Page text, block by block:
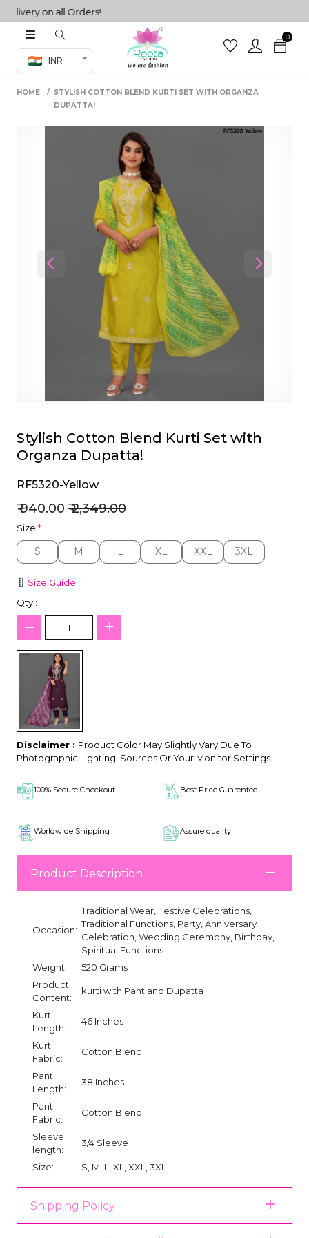
on all Orders!
INR
0
Co-ord Set
sarees
HOME
STYLISH COTTON BLEND KURTI SET WITH ORGANZA
DUPATTA!
Previous Next
Stylish Cotton Blend Kurti Set with
Organza Dupatta!
RF5320-Yellow
₹ 940.00 ₹ 2,349.00
Size *
S
S M
M L
L XL
XL XXL
XXL 3XL
3XL
Size Guide
Qty :
Disclaimer : Product Color May Slightly Vary Due To
Photographic Lighting, Sources Or Your Monitor Settings.
100% Secure Checkout Best Price Guarentee
Worldwide Shipping Assure quality
Product Description
Occasion:
Traditional Wear, Festive Celebrations,
Traditional Functions, Party, Anniversary
Celebration, Wedding Ceremony, Birthday,
Spiritual Functions
Weight:
520 Grams
Product
Content:
kurti with Pant and Dupatta
Kurti
Length:
46 Inches
Kurti
Fabric:
Cotton Blend
Pant
Length:
38 Inches
Pant
Fabric:
Cotton Blend
Sleeve
length:
3/4 Sleeve
Size: S, M, L, XL, XXL, 3XL
Shipping Policy